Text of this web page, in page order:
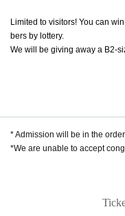
Limited to visitors! You can
bers by lottery.
We will be giving away a B2-
* Admission will be in the
*We are unable to accept